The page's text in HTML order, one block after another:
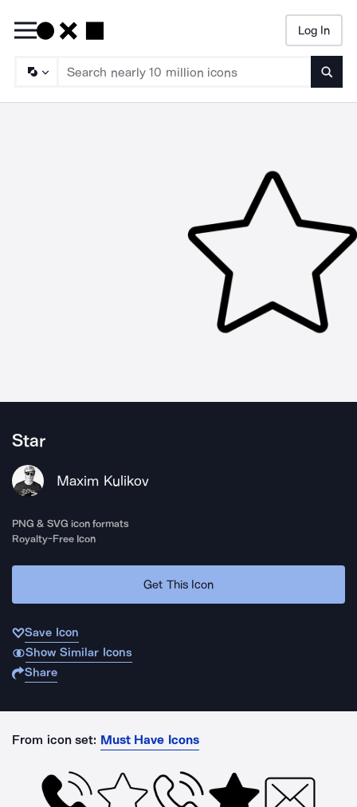
Log In
Star
Maxim Kulikov
PNG & SVG icon formats
Royalty-Free Icon
Get This Icon
Save Icon
Show Similar Icons
Share
From icon set: Must Have Icons